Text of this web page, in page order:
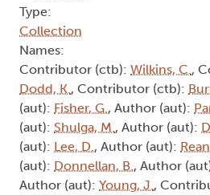
Type:
Collection
Names:
Contributor (ctb): Wilkins, C.,
Dodd, K., Contributor (ctb):
(aut): Fisher, G., Author (aut):
(aut): Shulga, M., Author (aut):
(aut): Lee, D., Author (aut):
(aut): Donnellan, B., Author
Author (aut): Young, J.,